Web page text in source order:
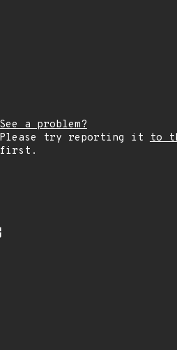
See a problem?
Please try reporting it
to
first.